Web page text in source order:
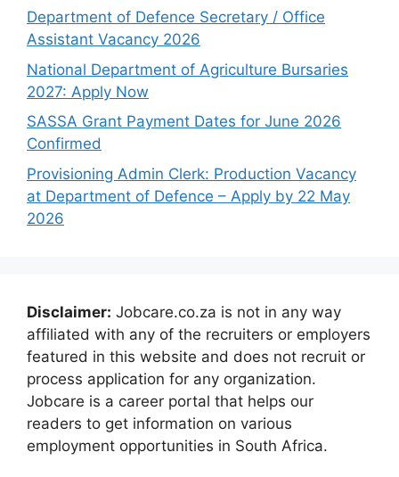
Department of Defence Secretary / Office
Assistant Vacancy 2026
National Department of Agriculture Bursaries
2027: Apply Now
SASSA Grant Payment Dates for June 2026
Confirmed
Provisioning Admin Clerk: Production Vacancy
at Department of Defence – Apply by 22 May
2026
Disclaimer: Jobcare.co.za is not in any way
affiliated with any of the recruiters or employers
featured in this website and does not recruit or
process application for any organization.
Jobcare is a career portal that helps our
readers to get information on various
employment opportunities in South Africa.